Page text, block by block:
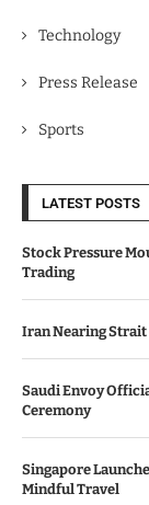
Technology
Press Release
Sports
LATEST POSTS
Stock Pressure
Trading
Iran Nearing
Saudi Envoy
Ceremony
Singapore
Mindful Travel